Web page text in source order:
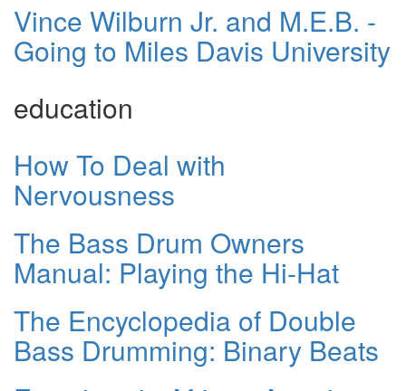
Vince Wilburn Jr. and M.E.B. -
Going to Miles Davis University
education
How To Deal with
Nervousness
The Bass Drum Owners
Manual: Playing the Hi-Hat
The Encyclopedia of Double
Bass Drumming: Binary Beats